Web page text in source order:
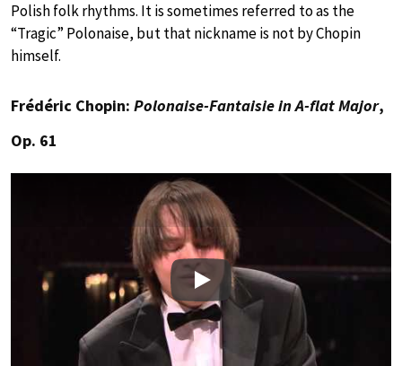
Polish folk rhythms. It is sometimes referred to as the
“Tragic” Polonaise, but that nickname is not by Chopin
himself.
Frédéric Chopin: Polonaise-Fantaisie in A-flat Major,
Op. 61
Play